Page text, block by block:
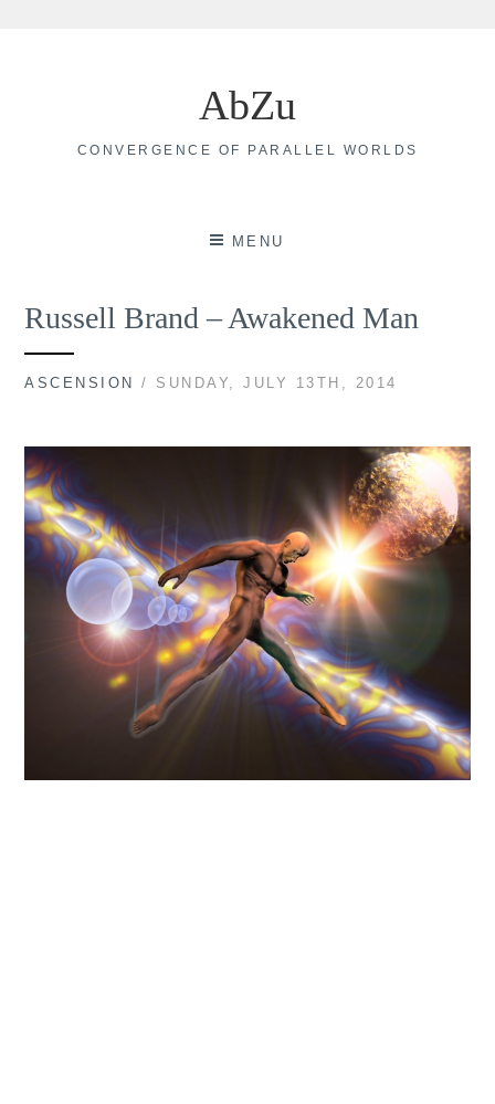
AbZu
CONVERGENCE OF PARALLEL WORLDS
MENU
Russell Brand – Awakened Man
ASCENSION / SUNDAY, JULY 13TH, 2014